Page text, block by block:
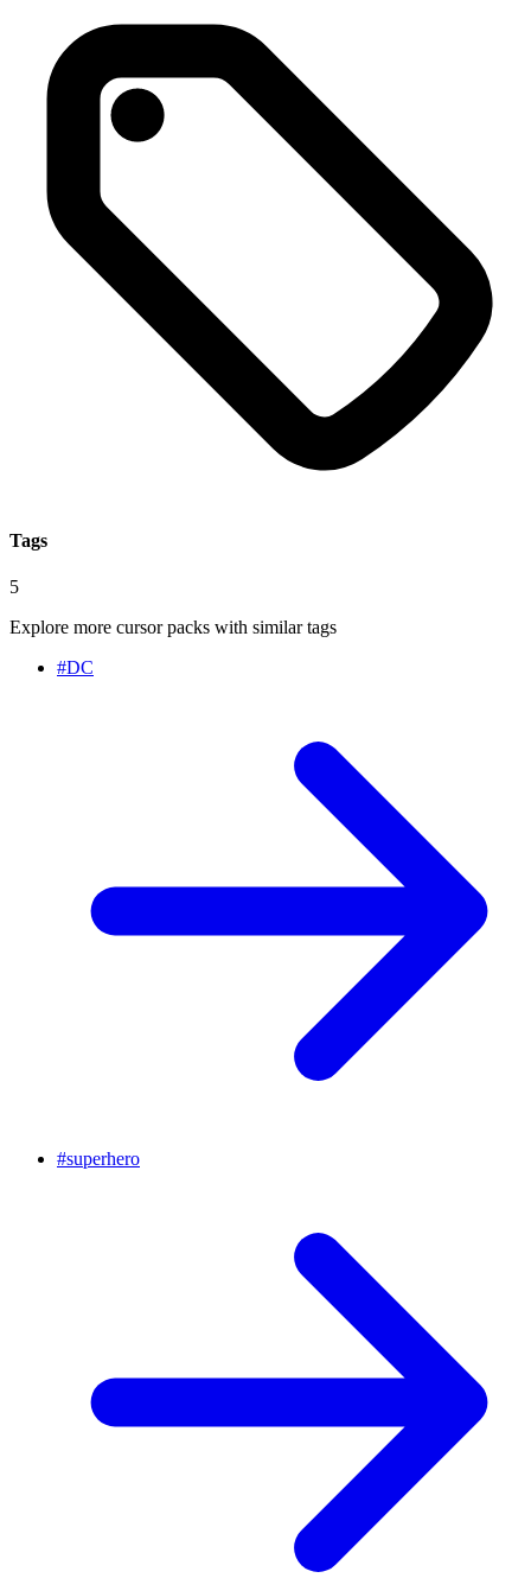
Tags
5
Explore more cursor packs with similar tags
#DC
#superhero